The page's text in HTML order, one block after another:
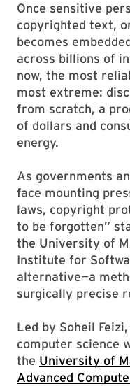
Once sensitive
copyrighted text,
becomes
across billions of
now, the most
most extreme:
from scratch, a
of dollars and
energy.
As governments
face mounting
laws, copyright
to be forgotten”
the University of
Institute for
alternative—a
surgically precise
Led by Soheil
computer science
the University of
Advanced